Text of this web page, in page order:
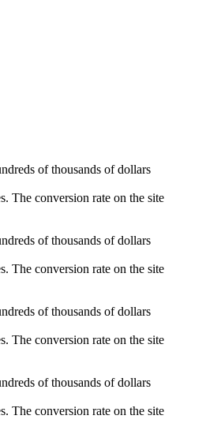
of thousands of dollars
The conversion rate on the site
of thousands of dollars
The conversion rate on the site
of thousands of dollars
The conversion rate on the site
of thousands of dollars
The conversion rate on the site